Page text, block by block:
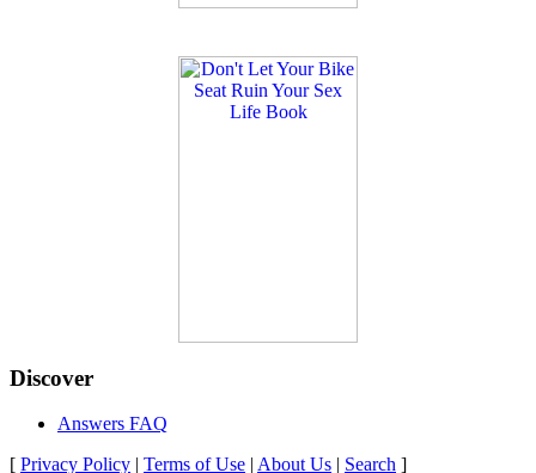
Discover
Answers FAQ
[ Privacy Policy | Terms of Use | About Us | Search ]